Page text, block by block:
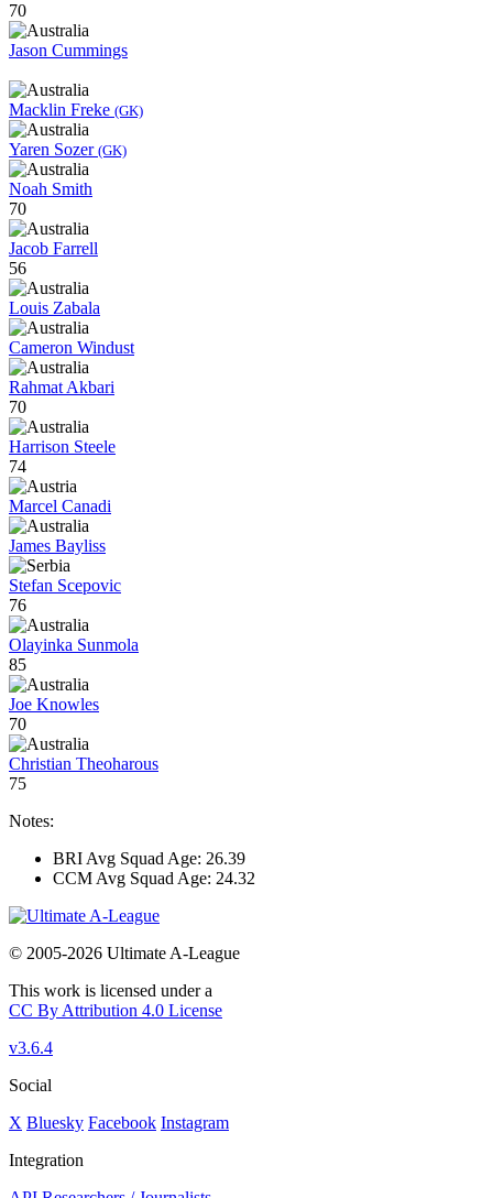
70
Jason Cummings
Macklin Freke (GK)
Yaren Sozer (GK)
Noah Smith
70
Jacob Farrell
56
Louis Zabala
Cameron Windust
Rahmat Akbari
70
Harrison Steele
74
Marcel Canadi
James Bayliss
Stefan Scepovic
76
Olayinka Sunmola
85
Joe Knowles
70
Christian Theoharous
75
Notes:
BRI Avg Squad Age: 26.39
CCM Avg Squad Age: 24.32
© 2005-2026 Ultimate A-League
This work is licensed under a
CC By Attribution 4.0 License
v3.6.4
Social
X Bluesky Facebook Instagram
Integration